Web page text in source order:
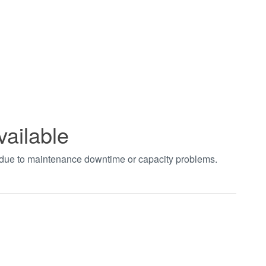
to maintenance downtime or capacity problems.